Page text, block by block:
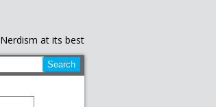
Nerdism at its best